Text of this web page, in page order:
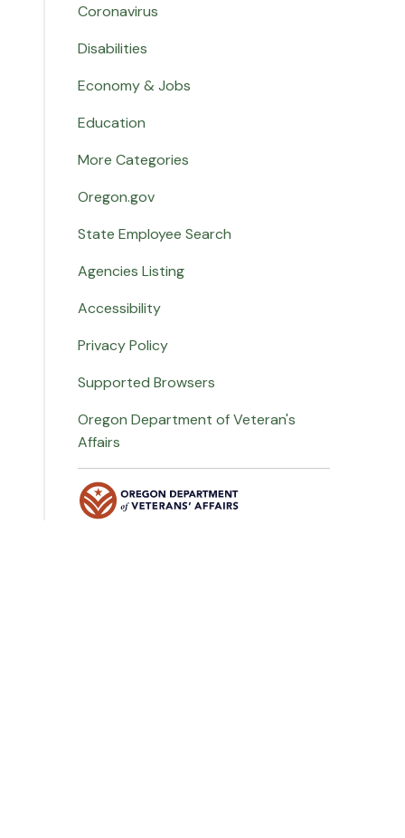
Coronavirus
Disabilities
Economy & Jobs
Education
More Categories
Oregon.gov
State Employee Search
Agencies Listing
Accessibility
Privacy Policy
Supported Browsers
Oregon Department of Veteran's
Affairs